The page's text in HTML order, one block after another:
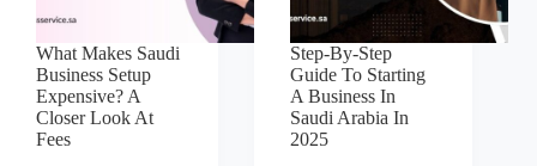
What Makes Saudi
Business Setup
Expensive? A
Closer Look At
Fees
Step-By-Step
Guide To Starting
A Business In
Saudi Arabia In
2025